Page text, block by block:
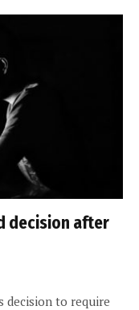
decision after
decision to require